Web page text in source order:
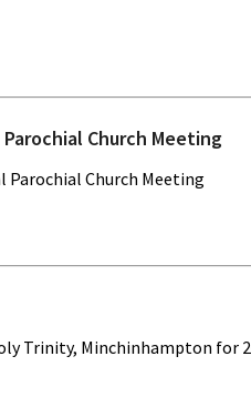
Church Meeting
Parochial Church Meeting
Trinity, Minchinhampton for